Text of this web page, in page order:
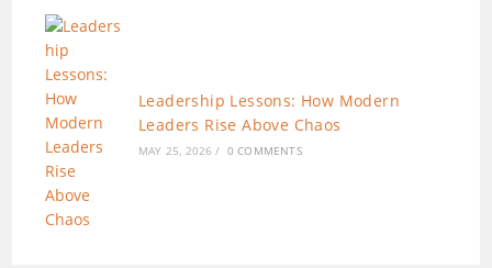
Leadership Lessons: How Modern
Leaders Rise Above Chaos
MAY 25, 2026 / 0 COMMENTS